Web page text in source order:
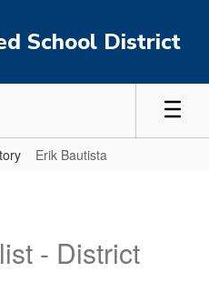
School District
Erik Bautista
- District